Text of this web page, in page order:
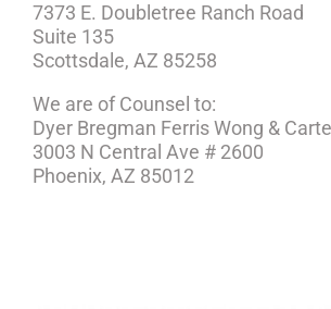
7373 E. Doubletree Ranch Road
Suite 135
Scottsdale, AZ 85258
We are of Counsel to:
Dyer Bregman Ferris Wong &
3003 N Central Ave # 2600
Phoenix, AZ 85012